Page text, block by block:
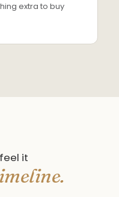
extra to buy
it